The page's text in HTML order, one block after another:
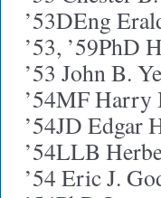
’53DEng
’53, ’59PhD
’53 John B.
’54MF Harry
’54JD Edgar
’54LLB
’54 Eric J.